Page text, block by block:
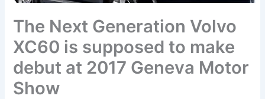
The Next Generation Volvo
XC60 is supposed to make
debut at 2017 Geneva Motor
Show